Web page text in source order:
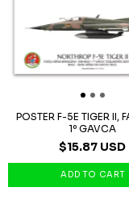
POSTER F-5E TIGER II,
1º GAVCA
$15.87 USD